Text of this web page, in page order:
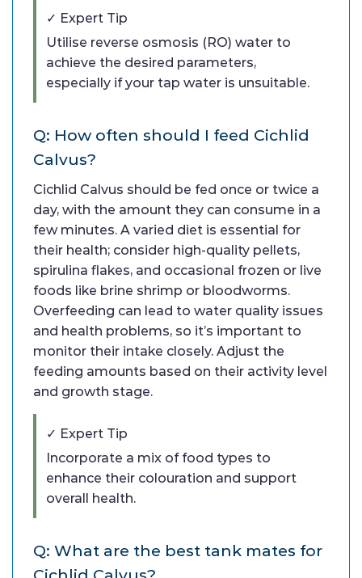
✓ Expert Tip
Utilise reverse osmosis (RO) water to
achieve the desired parameters,
especially if your tap water is unsuitable.
Q: How often should I feed Cichlid
Calvus?
Cichlid Calvus should be fed once or twice a
day, with the amount they can consume in a
few minutes. A varied diet is essential for
their health; consider high-quality pellets,
spirulina flakes, and occasional frozen or live
foods like brine shrimp or bloodworms.
Overfeeding can lead to water quality issues
and health problems, so it’s important to
monitor their intake closely. Adjust the
feeding amounts based on their activity level
and growth stage.
✓ Expert Tip
Incorporate a mix of food types to
enhance their colouration and support
overall health.
Q: What are the best tank mates for